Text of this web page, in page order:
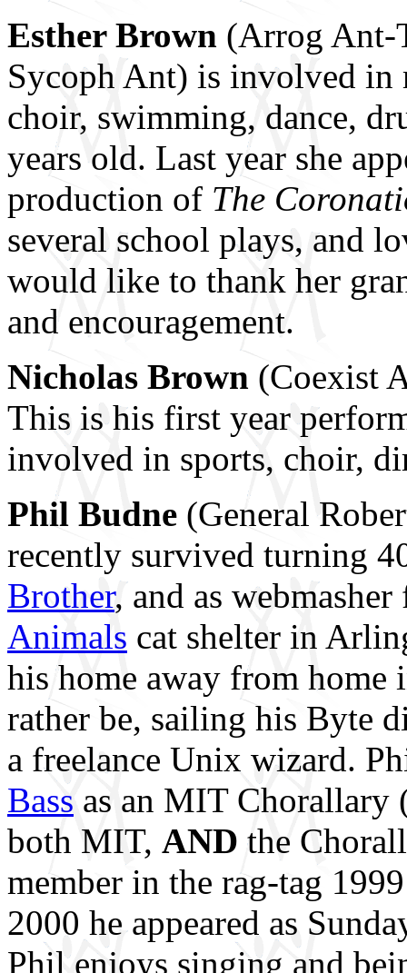
Esther Brown (Arrog Ant-
Sycoph Ant) is involved
choir, swimming, dance,
years old. Last year she
production of The
several school plays, and
would like to thank her
and encouragement.
Nicholas Brown (Coexist
This is his first year
involved in sports, choir,
Phil Budne (General
recently survived turning
Brother, and as
Animals cat shelter in
his home away from home
rather be, sailing his Byte
a freelance Unix wizard.
Bass as an MIT Chorallary
both MIT, AND the
member in the rag-tag
2000 he appeared as
Phil enjoys singing and